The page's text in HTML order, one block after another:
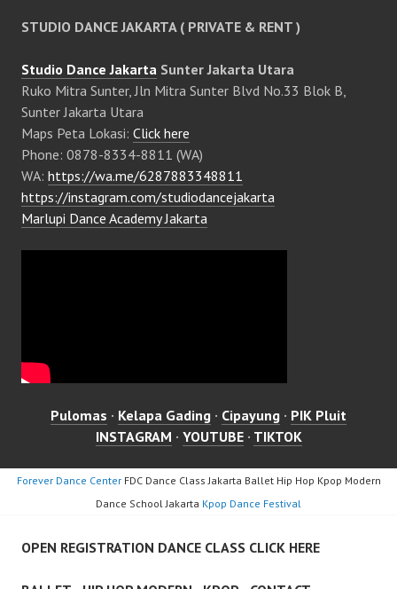
STUDIO DANCE JAKARTA ( PRIVATE & RENT )
Studio Dance Jakarta Sunter Jakarta Utara
Ruko Mitra Sunter, Jln Mitra Sunter Blvd No.33 Blok B,
Sunter Jakarta Utara
Maps Peta Lokasi: Click here
Phone: 0878-8334-8811 (WA)
WA: https://wa.me/6287883348811
https://instagram.com/studiodancejakarta
Marlupi Dance Academy Jakarta
Pulomas · Kelapa Gading · Cipayung · PIK Pluit
INSTAGRAM · YOUTUBE· TIKTOK
Forever Dance CenterFDC Dance Class Jakarta Ballet Hip Hop Kpop Modern
Dance School Jakarta Kpop Dance Festival
OPEN REGISTRATION DANCE CLASS CLICK HERE